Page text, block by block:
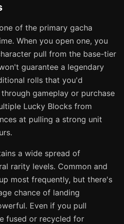
of the primary gacha
When you open one, you
pull from the base-tier
guarantee a legendary
rolls that you'd
gameplay or purchase
Lucky Blocks from
at pulling a strong unit
a wide spread of
rarity levels. Common and
most frequently, but there's
chance of landing
Even if you pull
fused or recycled for